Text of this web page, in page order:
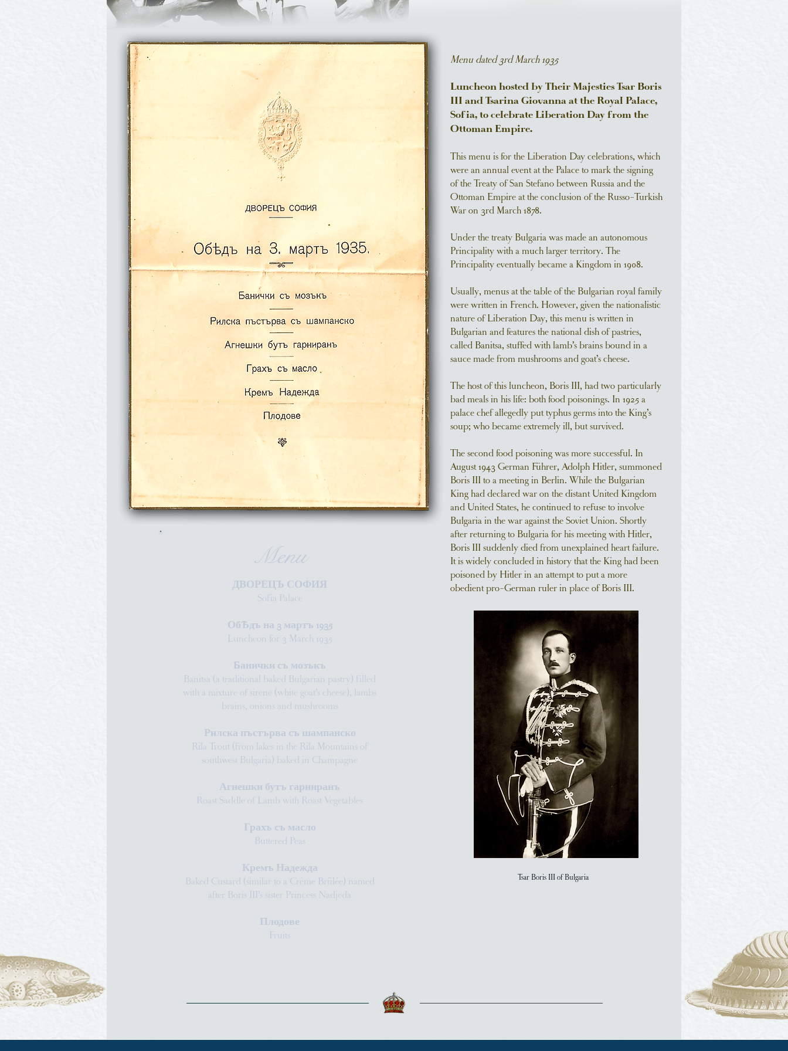
Menu
ДВОРЕЦЪ СОФИЯ
Sofia Palace
ОбѢдъ на 3 мартъ 1935
Luncheon for 3 March 1935
Банички съ мозъкъ
Banitsa (a traditional baked Bulgarian pastry) filled
with a mixture of sirene (white goat’s cheese), lambs
brains, onions and mushrooms
Рилска пъстърва съ шампанско
Rila Trout (from lakes in the Rila Mountains of
southwest Bulgaria) baked in Champagne
Агнешки бутъ гарниранъ
Roast Saddle of Lamb with Roast Vegetables
Грахъ съ масло
Buttered Peas
Кремъ Надежда
Baked Custard (similar to a Crème Brûlée) named
after Boris III’s sister Princess Nadjeda
Плодове
Fruits
Menu dated 3rd March 1935
Luncheon hosted by Their Majesties Tsar Boris
III and Tsarina Giovanna at the Royal Palace,
Sofia, to celebrate Liberation Day from the
Ottoman Empire.
This menu is for the Liberation Day celebrations, which
were an annual event at the Palace to mark the signing
of the Treaty of San Stefano between Russia and the
Ottoman Empire at the conclusion of the Russo-Turkish
War on 3rd March 1878.
Under the treaty Bulgaria was made an autonomous
Principality with a much larger territory. The
Principality eventually became a Kingdom in 1908.
Usually, menus at the table of the Bulgarian royal family
were written in French. However, given the nationalistic
nature of Liberation Day, this menu is written in
Bulgarian and features the national dish of pastries,
called Banitsa, stuffed with lamb’s brains bound in a
sauce made from mushrooms and goat’s cheese.
The host of this luncheon, Boris III, had two particularly
bad meals in his life: both food poisonings. In 1925 a
palace chef allegedly put typhus germs into the King’s
soup; who became extremely ill, but survived.
The second food poisoning was more successful. In
August 1943 German Führer, Adolph Hitler, summoned
Boris III to a meeting in Berlin. While the Bulgarian
King had declared war on the distant United Kingdom
and United States, he continued to refuse to involve
Bulgaria in the war against the Soviet Union. Shortly
after returning to Bulgaria for his meeting with Hitler,
Boris III suddenly died from unexplained heart failure.
It is widely concluded in history that the King had been
poisoned by Hitler in an attempt to put a more
obedient pro-German ruler in place of Boris III.
Tsar Boris III of Bulgaria